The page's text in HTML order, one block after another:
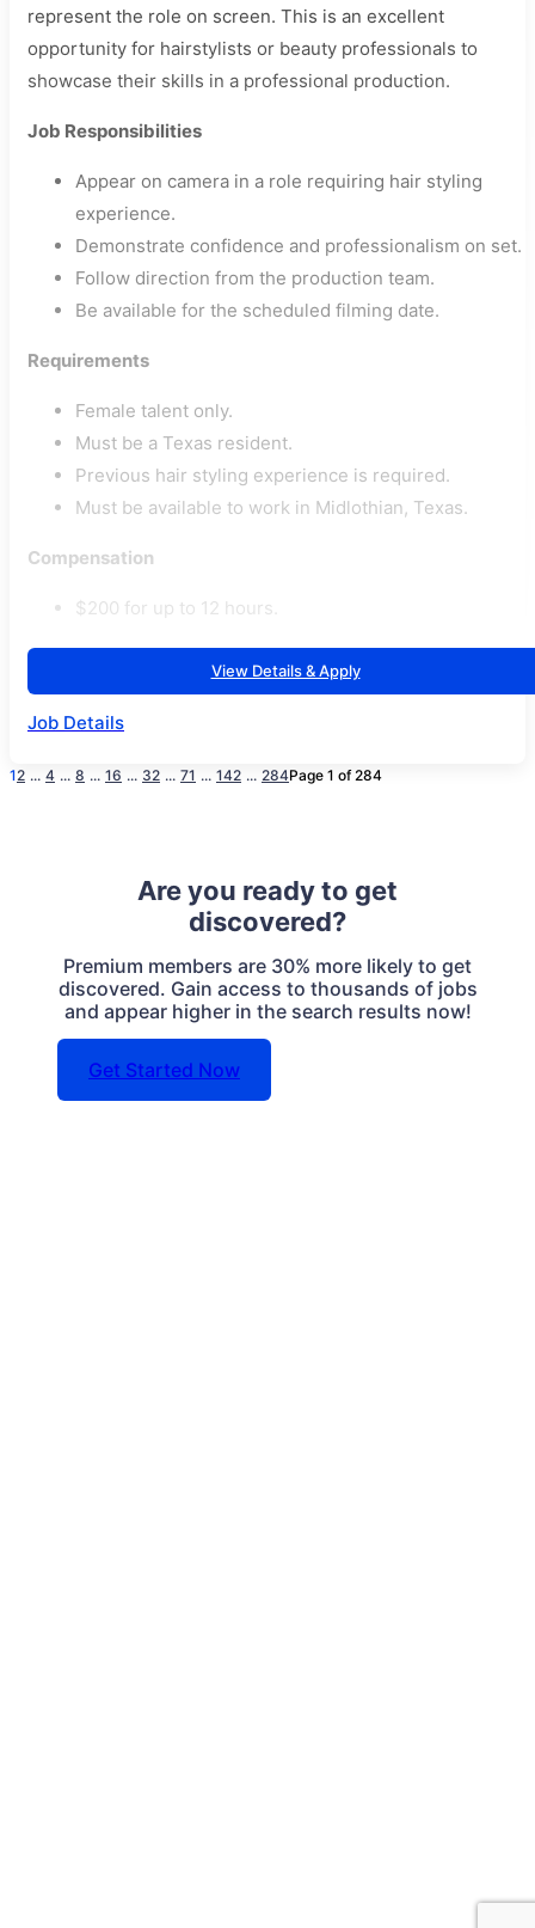
represent the role on screen. This is an excellent
opportunity for hairstylists or beauty professionals to
showcase their skills in a professional production.
Job Responsibilities
Appear on camera in a role requiring hair styling
experience.
Demonstrate confidence and professionalism on set.
Follow direction from the production team.
Be available for the scheduled filming date.
Requirements
Female talent only.
Must be a Texas resident.
Previous hair styling experience is required.
Must be available to work in Midlothian, Texas.
Compensation
$200 for up to 12 hours.
View Details & Apply
Job Details
12 ... 4 ... 8 ... 16 ... 32 ... 71 ... 142 ... 284Page 1 of 284
Are you ready to get
discovered?
Premium members are 30% more likely to get
discovered. Gain access to thousands of jobs
and appear higher in the search results now!
Get Started Now